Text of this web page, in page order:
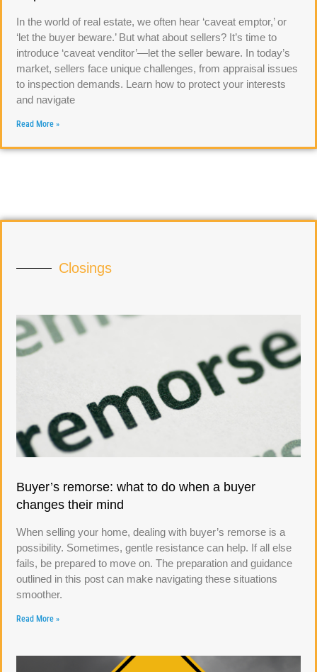
In the world of real estate, we often hear ‘caveat emptor,’ or
‘let the buyer beware.’ But what about sellers? It’s time to
introduce ‘caveat venditor’—let the seller beware. In today’s
market, sellers face unique challenges, from appraisal issues
to inspection demands. Learn how to protect your interests
and navigate
Read More »
Closings
Buyer’s remorse: what to do when a buyer
changes their mind
When selling your home, dealing with buyer’s remorse is a
possibility. Sometimes, gentle resistance can help. If all else
fails, be prepared to move on. The preparation and guidance
outlined in this post can make navigating these situations
smoother.
Read More »